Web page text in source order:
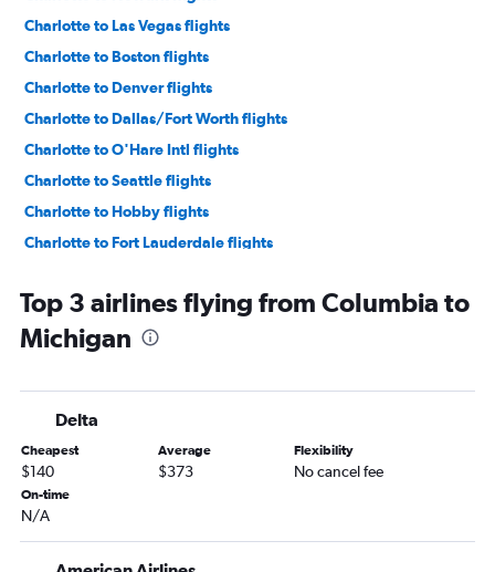
Charlotte to Las Vegas flights
Charlotte to Boston flights
Charlotte to Denver flights
Charlotte to Dallas/Fort Worth flights
Charlotte to O'Hare Intl flights
Charlotte to Seattle flights
Charlotte to Hobby flights
Charlotte to Fort Lauderdale flights
Charlotte to Orlando flights
Charlotte to Baltimore flights
Charlotte to George Bush Intcntl flights
Charleston to John F Kennedy Intl flights
Charlotte to Miami flights
Charleston to LaGuardia flights
Charlotte to Dulles Intl flights
Top 3 airlines flying from Columbia to
Michigan
Delta
Cheapest
$140
Average
$373
Flexibility
No cancel fee
On-time
N/A